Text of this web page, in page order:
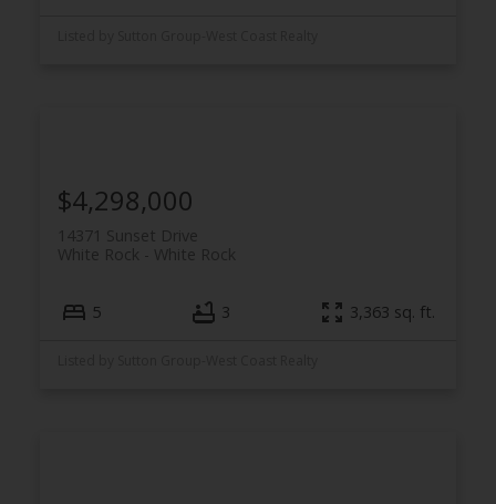
14371 Sunset Drive
White Rock
White Rock
$4,298,000
5 3 3,363 sq. ft.